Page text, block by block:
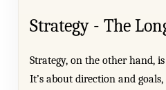
Strategy - The
Strategy, on the other hand,
It’s about direction and